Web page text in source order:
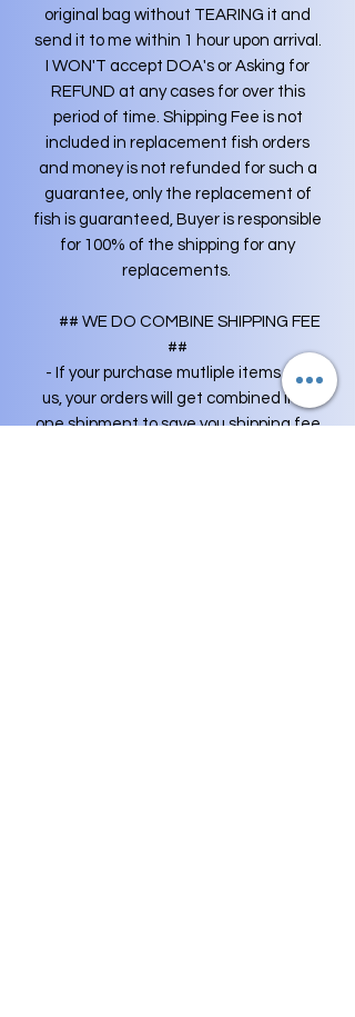
original bag without TEARING it and
send it to me within 1 hour upon arrival.
I WON'T accept DOA's or Asking for
REFUND at any cases for over this
period of time. Shipping Fee is not
included in replacement fish orders
and money is not refunded for such a
guarantee, only the replacement of
fish is guaranteed, Buyer is responsible
for 100% of the shipping for any
replacements.
## WE DO COMBINE SHIPPING FEE
##
- If your purchase mutliple items from
us, your orders will get combined into
one shipment to save you shipping fee